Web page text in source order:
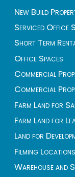
New Build
Serviced Office
Short Term
Office Spaces
Commercial
Commercial
Farm Land for
Farm Land for
Land for
Filming Locations
Warehouse and